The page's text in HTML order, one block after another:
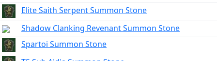
Elite Saith Serpent Summon Stone
Shadow Clanking Revenant Summon Stone
Spartoi Summon Stone